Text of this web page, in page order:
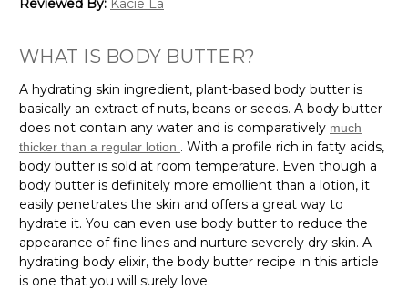
WHAT IS BODY BUTTER?
basically an extract of nuts, beans or seeds. A body butter
does not contain any water and is comparativelymuch
thicker than a regular lotion. With a profile rich in fatty acids,
body butter is sold at room temperature. Even though a
body butter is definitely more emollient than a lotion, it
easily penetrates the skin and offers a great way to
hydrate it. You can even use body butter to reduce the
appearance of fine lines and nurture severely dry skin. A
hydrating body elixir, the body butter recipe in this article
is one that you will surely love.